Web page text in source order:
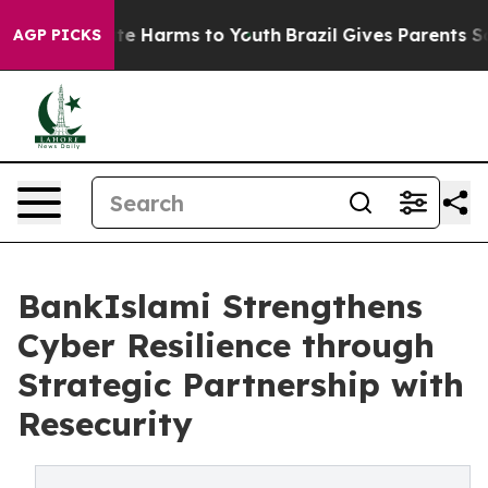
AGP PICKS
to Abate Harms to Youth Brazil Gives Parents
BankIslami Strengthens
Cyber Resilience through
Strategic Partnership with
Resecurity